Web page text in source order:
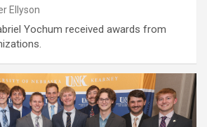
Ellyson
Yochum received awards from